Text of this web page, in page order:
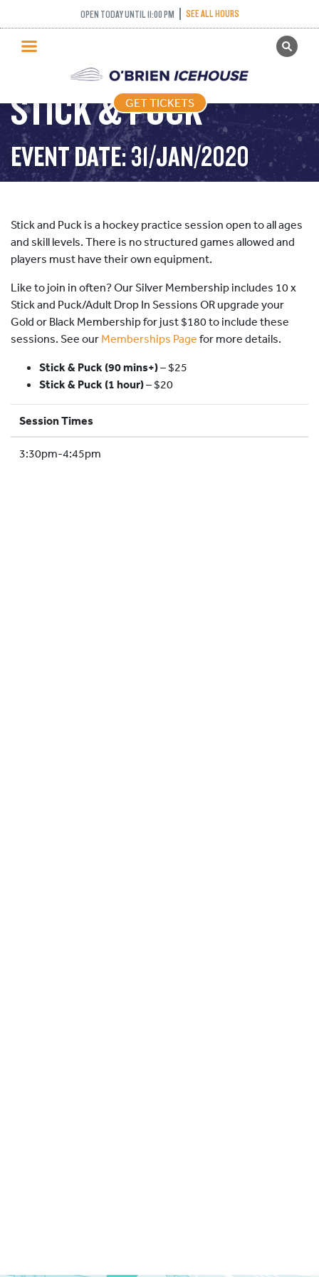
OPEN TODAY UNTIL 11:00 PM SEE ALL HOURS
GET TICKETS
PUBLIC SKATING
PRICING
WHAT’S ON
PROGRAMS
HOCKEY ACADEMY
ICE HOCKEY
SCHOOLS AND GROUPS
FACILITIES
MY ACCOUNT
GET TICKETS
STICK & PUCK
EVENT DATE: 31/JAN/2020
Stick and Puck is a hockey practice session open to all ages
and skill levels. There is no structured games allowed and
players must have their own equipment.
Like to join in often? Our Silver Membership includes 10 x
Stick and Puck/Adult Drop In Sessions OR upgrade your
Gold or Black Membership for just $180 to include these
sessions. See our Memberships Page for more details.
Stick & Puck (90 mins+)–$25
Stick & Puck (1 hour)– $20
Session Times
3:30pm-4:45pm